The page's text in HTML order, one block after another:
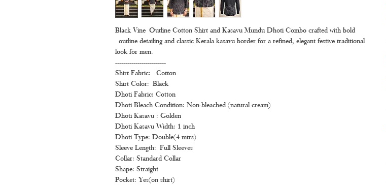
Black Vine Outline Cotton Shirt and Kasavu Mundu Dhoti Combo crafted with bold
outline detailing and classic Kerala kasavu border for a refined, elegant festive traditional
look for men.
-------------------------
Shirt Fabric: Cotton
Shirt Color: Black
Dhoti Fabric: Cotton
Dhoti Bleach Condition: Non-bleached (natural cream)
Dhoti Kasavu : Golden
Dhoti Kasavu Width: 1 inch
Dhoti Type: Double(4 mtrs)
Sleeve Length: Full Sleeves
Collar: Standard Collar
Shape: Straight
Pocket: Yes(on shirt)